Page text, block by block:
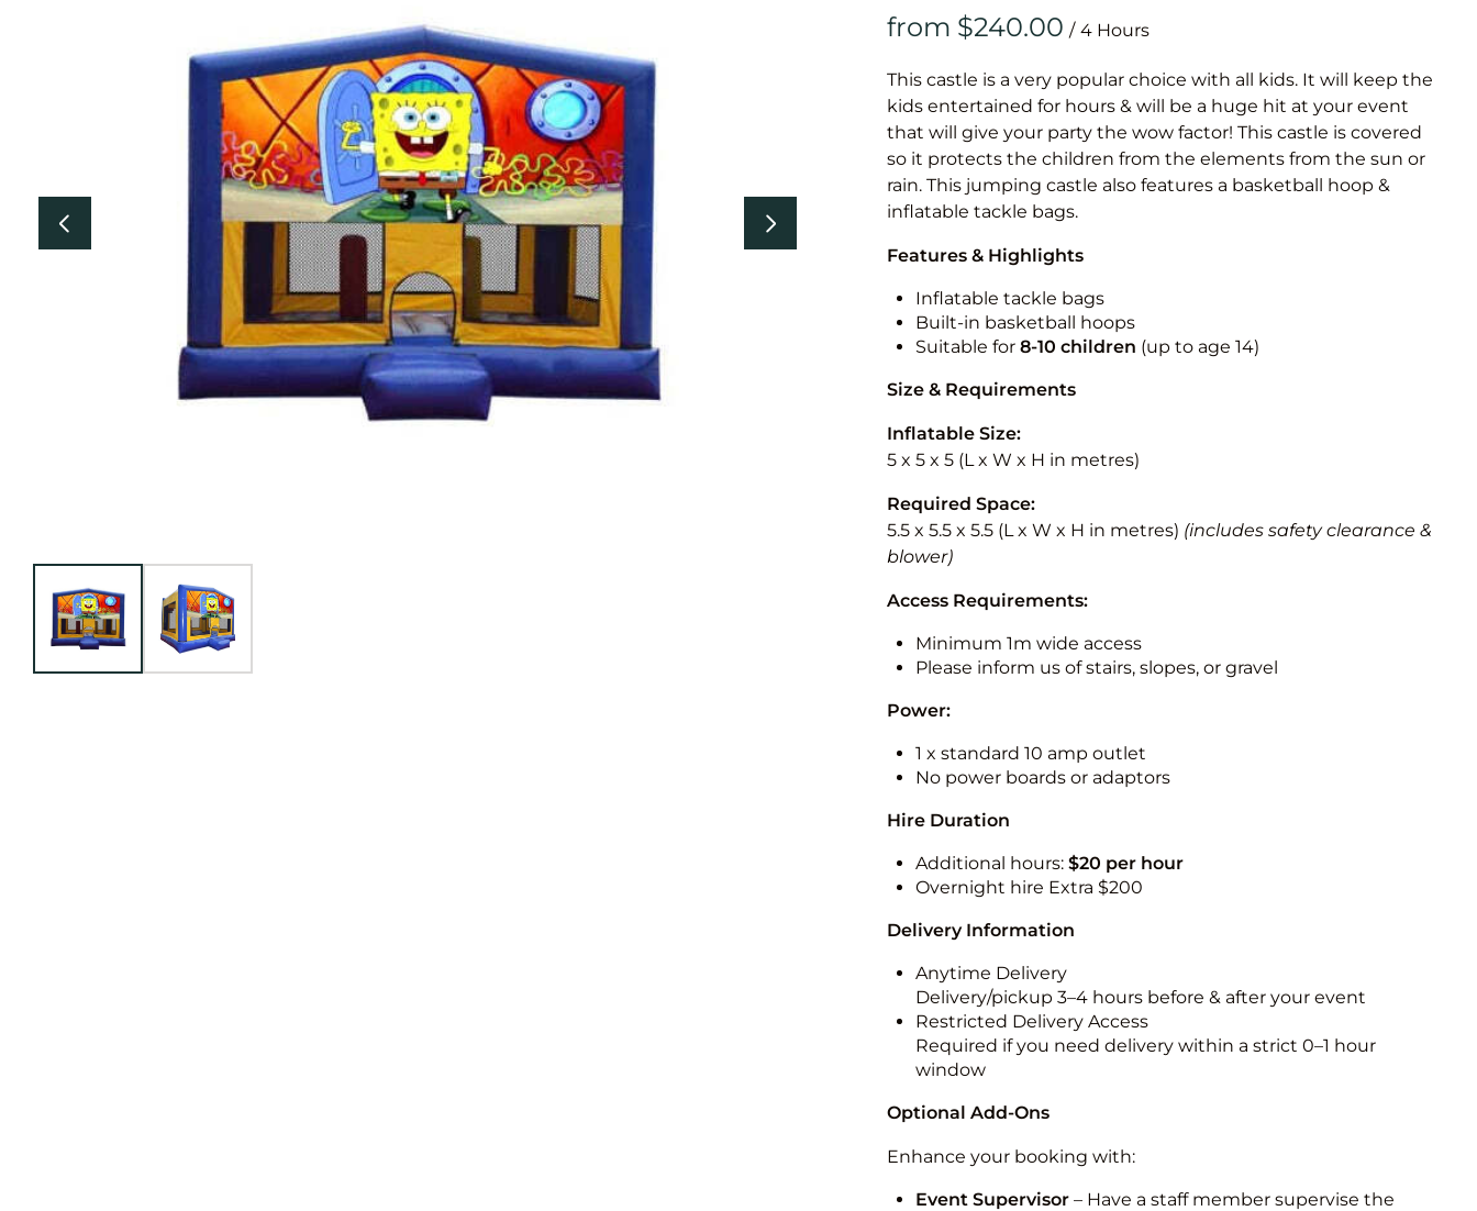
Vertical
Vertical
/
This castle is a very popular choice with all kids. It will keep the
kids entertained for hours & will be a huge hit at your event
that will give your party the wow factor! This castle is covered
so it protects the children from the elements from the sun or
rain. This jumping castle also features a basketball hoop &
inflatable tackle bags.
Features & Highlights
Inflatable tackle bags
Built-in basketball hoops
Suitable for 8-10 children (up to age 14)
Size & Requirements
Inflatable Size:
5 x 5 x 5 (L x W x H in metres)
Required Space:
5.5 x 5.5 x 5.5 (L x W x H in metres) (includes safety clearance &
blower)
Access Requirements:
Minimum 1m wide access
Please inform us of stairs, slopes, or gravel
Power:
1 x standard 10 amp outlet
No power boards or adaptors
Hire Duration
Additional hours: $20 per hour
Overnight hire Extra $200
Delivery Information
Anytime Delivery
Delivery/pickup 3–4 hours before & after your event
Restricted Delivery Access
Required if you need delivery within a strict 0–1 hour
window
Optional Add-Ons
Enhance your booking with:
Event Supervisor– Have a staff member supervise the